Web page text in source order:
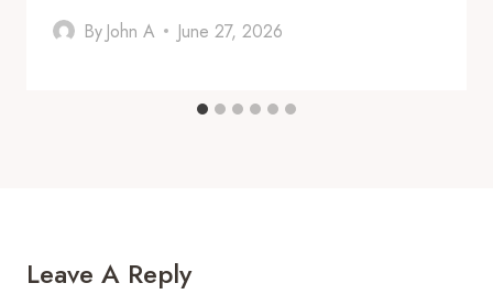
By John A June 27, 2026
Leave A Reply